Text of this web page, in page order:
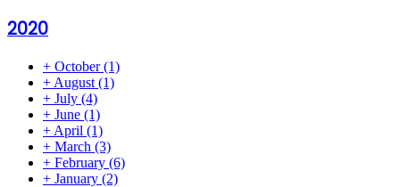
2020
+ October(1)
+ August (1)
+ July (4)
+ June (1)
+ April (1)
+ March (3)
+ February (6)
+ January (2)